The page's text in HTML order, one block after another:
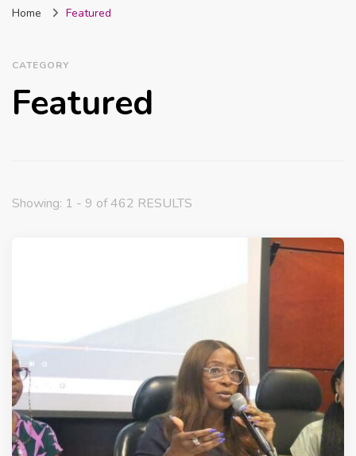
Home Featured
CATEGORY
Featured
Showing: 1 - 9 of 462 RESULTS